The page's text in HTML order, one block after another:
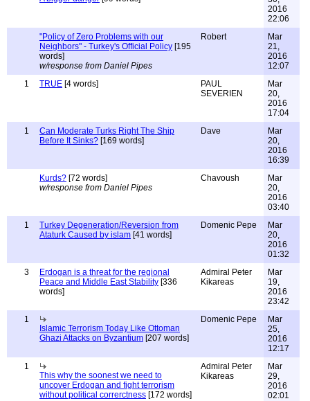
2016
22:06
"Policy of Zero Problems with our
Neighbors" - Turkey's Official Policy [195
words]
w/response from Daniel Pipes
Robert
Mar
21,
2016
12:07
1
TRUE [4 words]
PAUL
SEVERIEN
Mar
20,
2016
17:04
1
Can Moderate Turks Right The Ship
Before It Sinks? [169 words]
Dave
Mar
20,
2016
16:39
Kurds? [72 words]
w/response from Daniel Pipes
Chavoush
Mar
20,
2016
03:40
1
Turkey Degeneration/Reversion from
Ataturk Caused by islam [41 words]
Domenic Pepe
Mar
20,
2016
01:32
3
Erdogan is a threat for the regional
Peace and Middle East Stability [336
words]
Admiral Peter
Kikareas
Mar
19,
2016
23:42
1
Islamic Terrorism Today Like Ottoman
Ghazi Attacks on Byzantium [207 words]
Domenic Pepe
Mar
25,
2016
12:17
1
This why the soonest we need to
uncover Erdogan and fight terrorism
without political correrctness [172 words]
Admiral Peter
Kikareas
Mar
29,
2016
02:01